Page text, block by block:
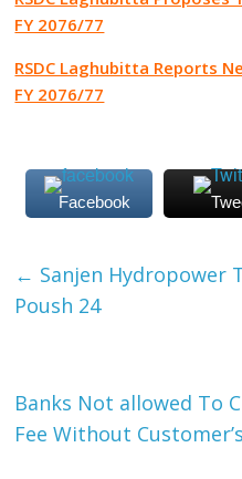
FY 2076/77
RSDC Laghubitta Reports
FY 2076/77
Facebook
← Sanjen Hydropower
Poush 24
Banks Not allowed To
Fee Without